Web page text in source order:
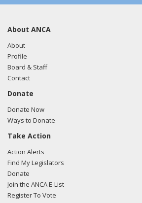
community unfortunately have failed
Iraqi ethno-religious minorities. Iraqi
numbered 1.4 million people before the
invasion, there are now less than
the country.
About ANCA
About
Profile
Board & Staff
Contact
Donate
Donate Now
Ways to Donate
Take Action
Action Alerts
Find My Legislators
Donate
Join the ANCA E-List
Register To Vote